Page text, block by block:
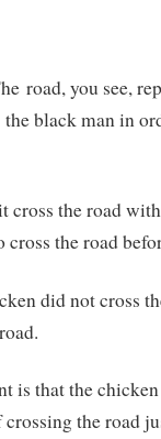
road, you see,
the black man in
cross the road
cross the road
did not cross
is that the
the road